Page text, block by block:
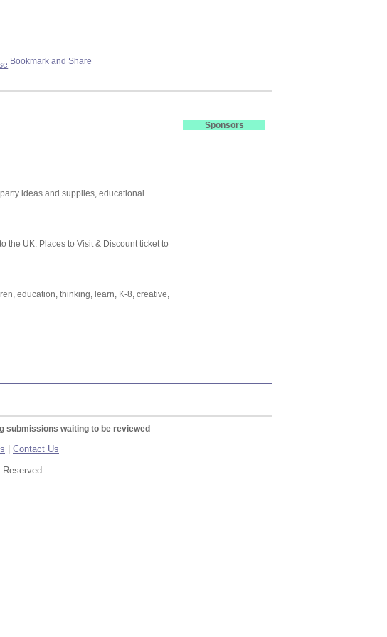
ideas and supplies, educational
the UK. Places to Visit & Discount ticket to
education, thinking, learn, K-8, creative,
Sponsors
submissions waiting to be reviewed
Contact Us